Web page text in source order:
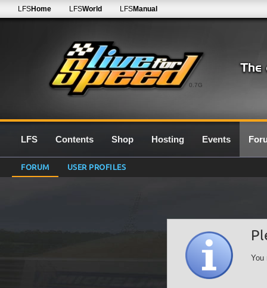
0.7G
LFSHome LFSWorld LFSManual
LFS Contents Shop Hosting Events
FORUM USER PROFILES
You